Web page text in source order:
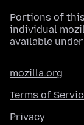
Portions of
individual
available under
mozilla.org
Terms of
Privacy